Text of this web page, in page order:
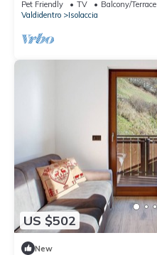
Pet Friendly TV
Balcony/Terrace
Valdidentro
Isolaccia
US $502
New